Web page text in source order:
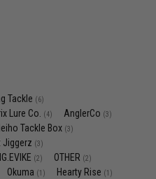
Tackle (6)
Lure Co. (4) AnglerCo (3)
Tackle Box (3)
Jiggerz (3)
(2) OTHER (2)
Okuma (1) Hearty Rise (1)